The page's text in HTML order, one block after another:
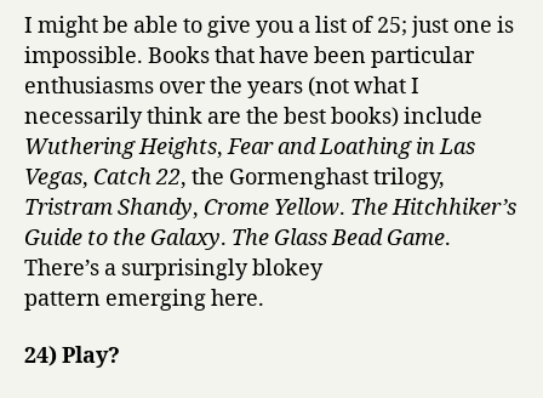
I might be able to give you a list of 25; just one is
impossible. Books that have been particular
enthusiasms over the years (not what I
necessarily think are the best books) include
Wuthering Heights,Fear and Loathing in Las
Vegas, Catch 22, the Gormenghast trilogy,
Tristram Shandy, Crome Yellow. The Hitchhiker’s
Guide to the Galaxy. The Glass Bead Game.
There’s a surprisingly blokey
pattern emerging here.
24) Play?